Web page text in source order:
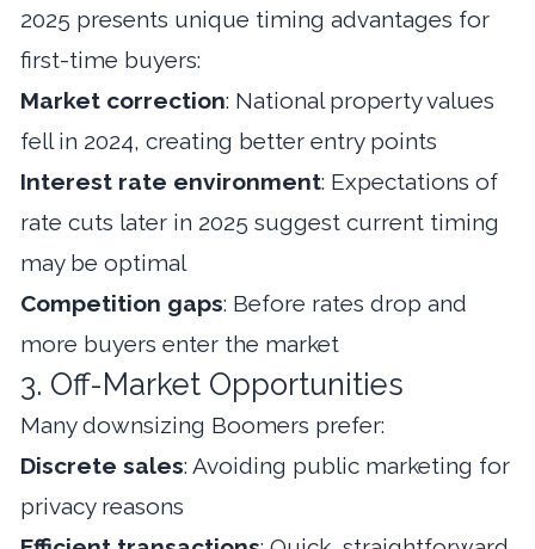
2025 presents unique timing advantages for
first-time buyers:
Market correction: National property values
fell in 2024, creating better entry points
Interest rate environment: Expectations of
rate cuts later in 2025 suggest current timing
may be optimal
Competition gaps: Before rates drop and
more buyers enter the market
3. Off-Market Opportunities
Many downsizing Boomers prefer:
Discrete sales: Avoiding public marketing for
privacy reasons